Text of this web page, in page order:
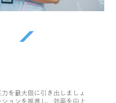
を最大限に引き出しましょ
ョンを推進し、効率を向上